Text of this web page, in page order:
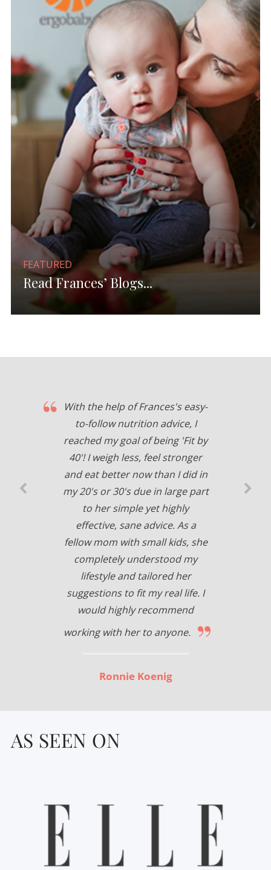
FEATURED
Read Frances’ Blogs...
With the help of Frances's easy-
to-follow nutrition advice, I
reached my goal of being 'Fit by
40'! I weigh less, feel stronger
and eat better now than I did in
my 20's or 30's due in large part
to her simple yet highly
effective, sane advice. As a
fellow mom with small kids, she
completely understood my
lifestyle and tailored her
suggestions to fit my real life. I
would highly recommend
working with her to anyone. ”
Ronnie Koenig
AS SEEN ON